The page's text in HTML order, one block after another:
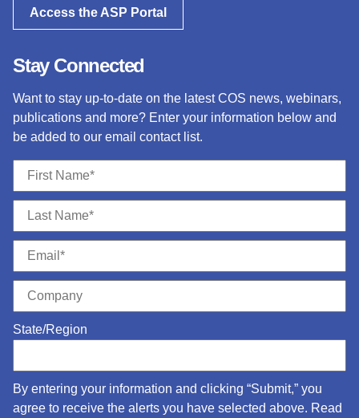
Access the ASP Portal
Stay Connected
Want to stay up-to-date on the latest COS news, webinars,
publications and more? Enter your information below and
be added to our email contact list.
State/Region
By entering your information and clicking “Submit,” you
agree to receive the alerts you have selected above. Read